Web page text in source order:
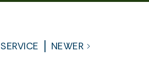
NEWER